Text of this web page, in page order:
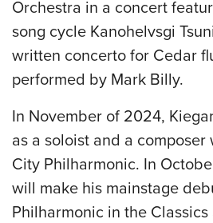
Orchestra in a concert
song cycle Kanohelvsgi
written concerto for Cedar
performed by Mark Billy.
In November of 2024,
as a soloist and a
City Philharmonic. In
will make his mainstage
Philharmonic in the Classics